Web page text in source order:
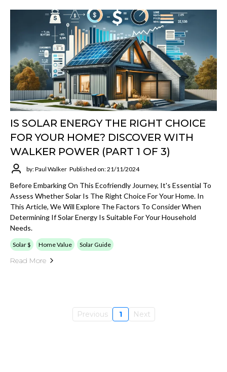
IS SOLAR ENERGY THE RIGHT CHOICE
FOR YOUR HOME? DISCOVER WITH
WALKER POWER (PART 1 OF 3)
by: Paul Walker Published on: 21/11/2024
Before Embarking On This Ecofriendly Journey, It's Essential To
Assess Whether Solar Is The Right Choice For Your Home. In
This Article, We Will Explore The Factors To Consider When
Determining If Solar Energy Is Suitable For Your Household
Needs.
Solar $ Home Value Solar Guide
Read More
Previous 1 Next